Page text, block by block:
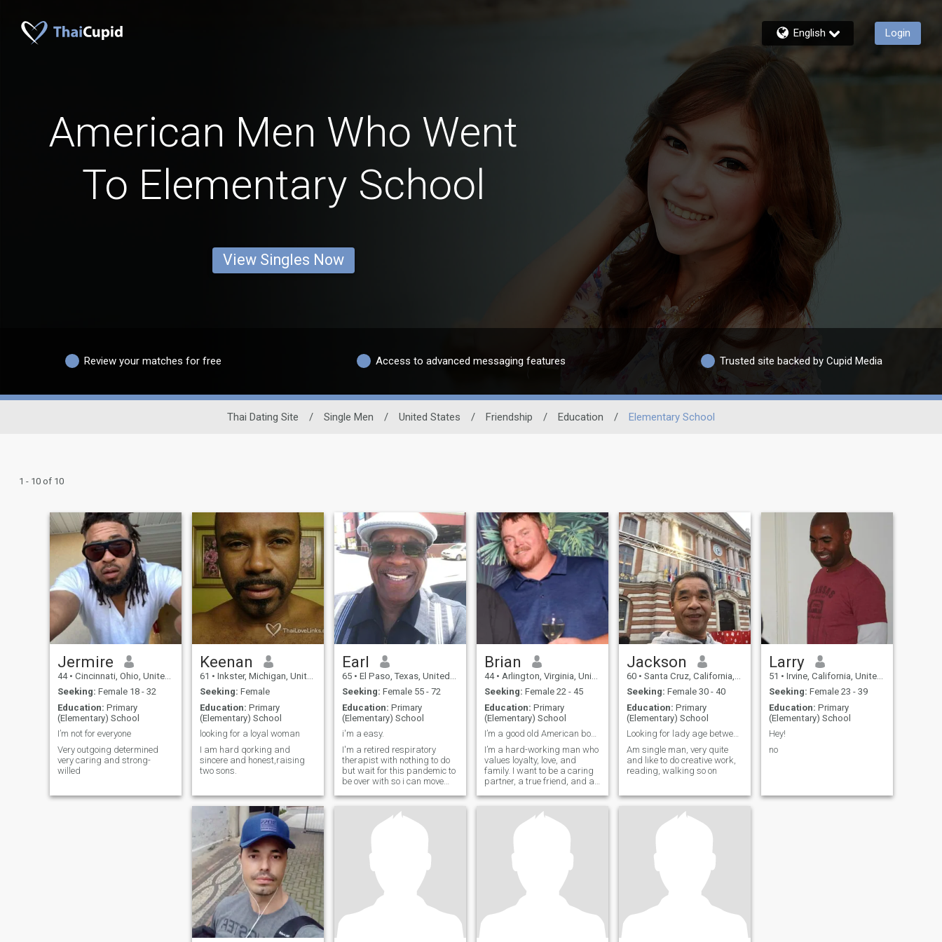
English Login
American Men Who Went
To Elementary School
View Singles Now
Review your matches for free Access to advanced messaging features Trusted site backed by Cupid Media
Thai Dating Site / Single Men / United States / Friendship / Education / Elementary School
1 - 10 of 10
Jermire
44 • Cincinnati, Ohio, United States
Seeking: Female 18 - 32
Education: Primary
(Elementary) School
I’m not for everyone
Very outgoing determined
very caring and strong-
willed
Keenan
61 • Inkster, Michigan, United States
Seeking: Female
Education: Primary
(Elementary) School
looking for a loyal woman
I am hard qorking and
sincere and honest,raising
two sons.
Earl
65 • El Paso, Texas, United States
Seeking: Female 55 - 72
Education: Primary
(Elementary) School
i'm a easy.
I'm a retired respiratory
therapist with nothing to do
but wait for this pandemic to
be over with so i can move
Brian
44 • Arlington, Virginia, United States
Seeking: Female 22 - 45
Education: Primary
(Elementary) School
I’m a good old American boy from the South.
I’m a hard-working man who
values loyalty, love, and
family. I want to be a caring
partner, a true friend, and a
Jackson
60 • Santa Cruz, California, United States
Seeking: Female 30 - 40
Education: Primary
(Elementary) School
Looking for lady age between 19 and 25
Am single man, very quite
and like to do creative work,
reading, walking so on
Larry
51 • Irvine, California, United States
Seeking: Female 23 - 39
Education: Primary
(Elementary) School
Hey!
no